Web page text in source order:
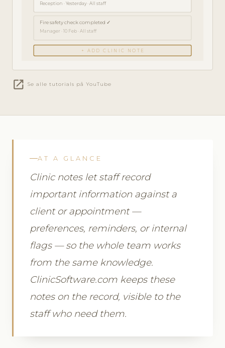
Reception · Yesterday · All staff
Fire safety check completed ✓
Manager · 10 Feb · All staff
+ ADD CLINIC NOTE
open_in_new Se alle tutorials på YouTube
AT A GLANCE
Clinic notes let staff record
important information against a
client or appointment —
preferences, reminders, or internal
flags — so the whole team works
from the same knowledge.
ClinicSoftware.com keeps these
notes on the record, visible to the
staff who need them.